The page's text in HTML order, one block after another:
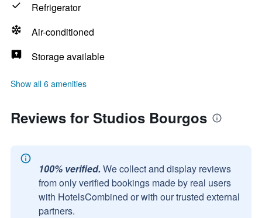
Refrigerator
Air-conditioned
Storage available
Show all 6 amenities
Reviews for Studios Bourgos
100% verified. We collect and display reviews
from only verified bookings made by real users
with HotelsCombined or with our trusted external
partners.